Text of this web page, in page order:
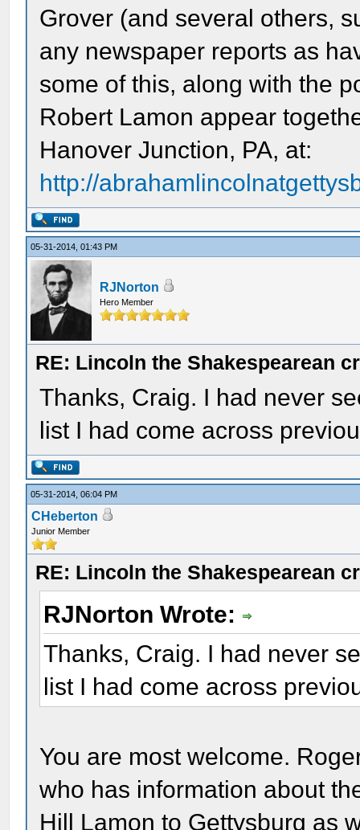
Grover (and several others,
any newspaper reports as
some of this, along with the
Robert Lamon appear
Hanover Junction, PA, at:
http://
05-31-2014, 01:43 PM
RJNorton
Hero Member
RE: Lincoln the Shakespearean
Thanks, Craig. I had never
list I had come across
05-31-2014, 06:04 PM
CHeberton
Junior Member
RE: Lincoln the Shakespearean
RJNorton Wrote:
Thanks, Craig. I had never
list I had come across
You are most welcome.
who has information about
Hill Lamon to Gettysburg as